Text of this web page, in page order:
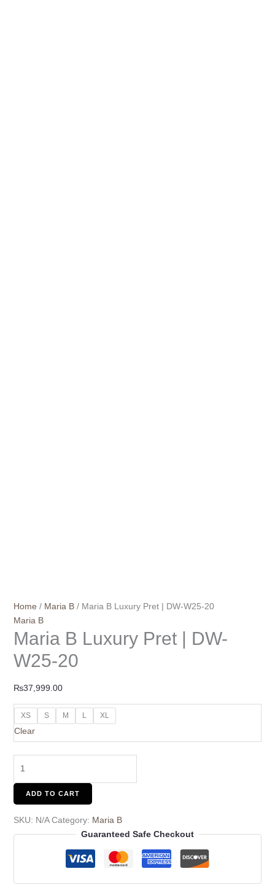
Home / Maria B/ Maria B Luxury Pret | DW-W25-20
Maria B
Maria B Luxury Pret | DW-
W25-20
₨37,999.00
XS S M L XL
Clear
ADD TO CART
SKU: N/A Category: Maria B
Guaranteed Safe Checkout